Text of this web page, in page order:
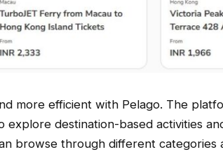
more efficient with Pelago. The
destination-based activities
browse through different categories